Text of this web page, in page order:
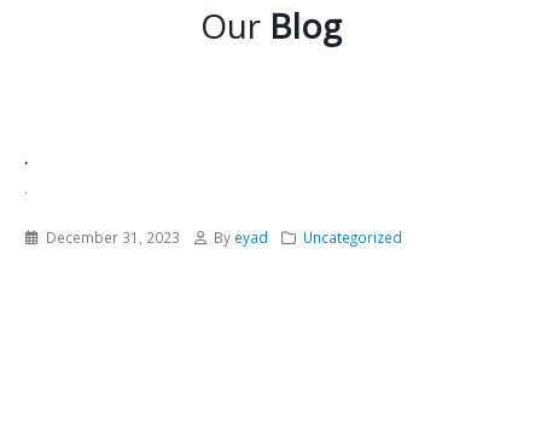
Our Blog
.
.
December 31, 2023 By eyad Uncategorized